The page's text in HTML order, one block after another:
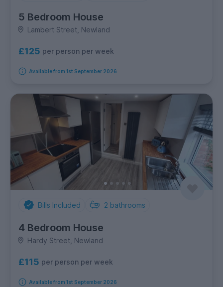
5 Bedroom House
Lambert Street, Newland
£125 per person per week
Available from 1st September 2026
Bills Included 2 bathrooms
4 Bedroom House
Hardy Street, Newland
£115 per person per week
Available from 1st September 2026